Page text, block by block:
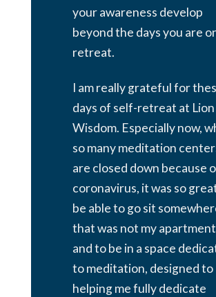
your awareness develop
beyond the days you are
retreat.
I am really grateful for
days of self-retreat at
Wisdom. Especially now,
so many meditation
are closed down because
coronavirus, it was so
be able to go sit
that was not my
and to be in a space
to meditation, designed to
helping me fully dedicate